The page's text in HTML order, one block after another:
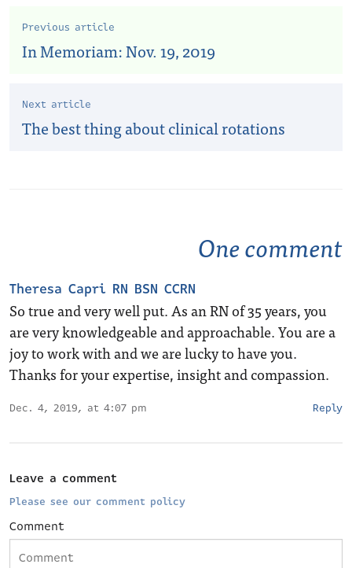
Previous article
In Memoriam: Nov. 19, 2019
Next article
The best thing about clinical rotations
One comment
Theresa Capri RN BSN CCRN
So true and very well put. As an RN of 35 years, you
are very knowledgeable and approachable. You are a
joy to work with and we are lucky to have you.
Thanks for your expertise, insight and compassion.
Dec. 4, 2019, at 4:07 pm Reply
Leave a comment
Please see our comment policy
Comment